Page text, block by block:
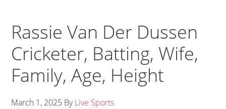
Rassie Van Der Dussen
Cricketer, Batting, Wife,
Family, Age, Height
March 1, 2025 ByLive Sports